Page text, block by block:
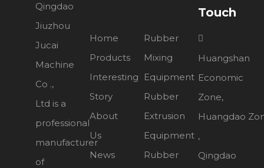
Qingdao
Jiuzhou
Jucai
Machine
Co .,
Ltd is a
professional
manufacturer
of
Home
Products
Interesting
Story
About
Us
News
Rubber
Mixing
Equipment
Rubber
Extrusion
Equipment
Rubber
Touch

Huangshan
Economic
Zone,
Huangdao
,
Qingdao